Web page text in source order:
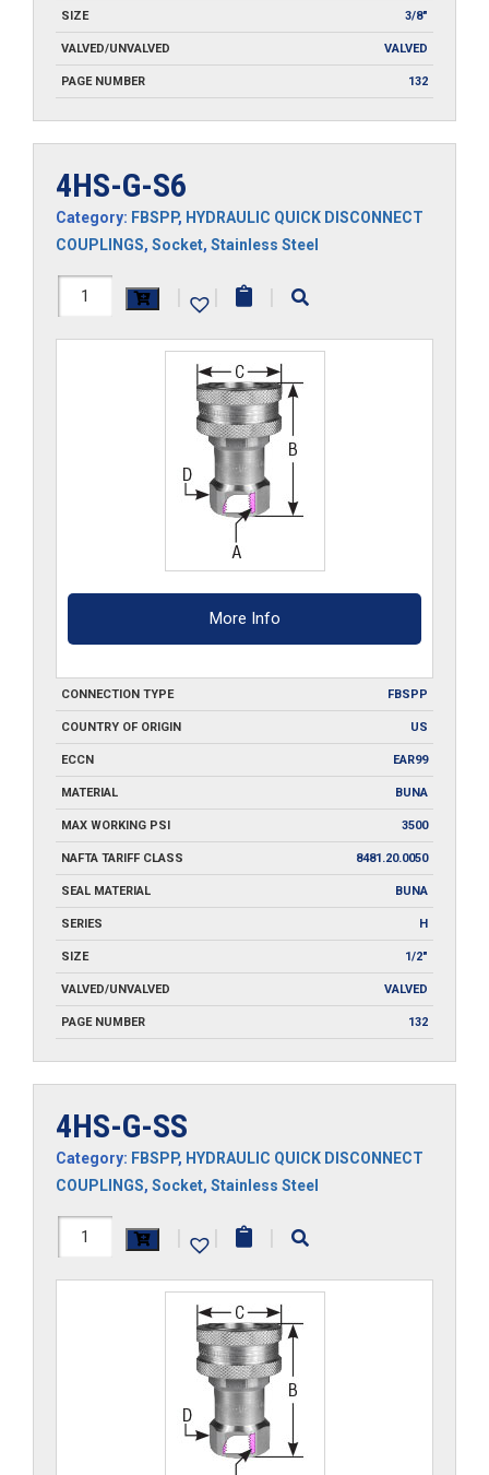
SIZE 3/8"
VALVED/UNVALVED VALVED
PAGE NUMBER 132
4HS-G-S6
Category: FBSPP, HYDRAULIC QUICK DISCONNECT
COUPLINGS, Socket, Stainless Steel
4HS-
| | |
More Info
CONNECTION TYPE FBSPP
COUNTRY OF ORIGIN US
ECCN EAR99
MATERIAL BUNA
MAX WORKING PSI 3500
NAFTA TARIFF CLASS 8481.20.0050
SEAL MATERIAL BUNA
SERIES H
SIZE 1/2"
VALVED/UNVALVED VALVED
PAGE NUMBER 132
4HS-G-SS
Category: FBSPP, HYDRAULIC QUICK DISCONNECT
COUPLINGS, Socket, Stainless Steel
4HS-
| | |